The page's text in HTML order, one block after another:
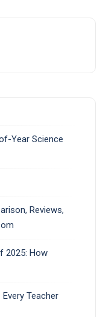
Year Science
Reviews,
2025: How
Teacher